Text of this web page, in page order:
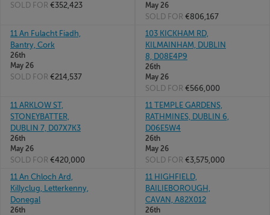
SOLD FOR €352,423
May 26
SOLD FOR €806,167
11 An Fulacht Fiadh,
Bantry, Cork
26th
May 26
SOLD FOR €214,537
103 KICKHAM RD,
KILMAINHAM, DUBLIN
8, D08E4P9
26th
May 26
SOLD FOR €566,000
11 ARKLOW ST,
STONEYBATTER,
DUBLIN 7, D07X7K3
26th
May 26
SOLD FOR €420,000
11 TEMPLE GARDENS,
RATHMINES, DUBLIN 6,
D06E5W4
26th
May 26
SOLD FOR €3,575,000
11 An Chloch Ard,
Killyclug, Letterkenny,
Donegal
26th
11 HIGHFIELD,
BAILIEBOROUGH,
CAVAN, A82X012
26th